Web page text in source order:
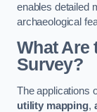
enables detailed
archaeological
What Are
Survey?
The applications
utility mapping,